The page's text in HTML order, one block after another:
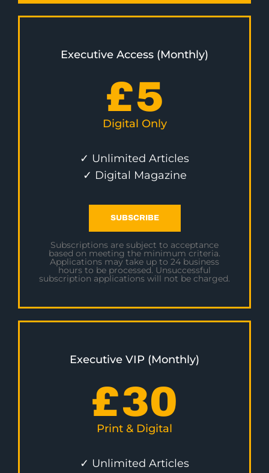
Executive Access (Monthly)
£5
Digital Only
✓ Unlimited Articles
✓ Digital Magazine
SUBSCRIBE
Subscriptions are subject to acceptance
based on meeting the minimum criteria.
Applications may take up to 24 business
hours to be processed. Unsuccessful
subscription applications will not be charged.
Executive VIP (Monthly)
£30
Print & Digital
✓ Unlimited Articles